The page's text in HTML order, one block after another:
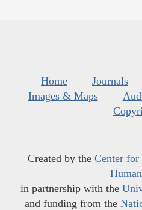
Home Journals
Images & Maps
Created by the Center for
in partnership with the
and funding from the